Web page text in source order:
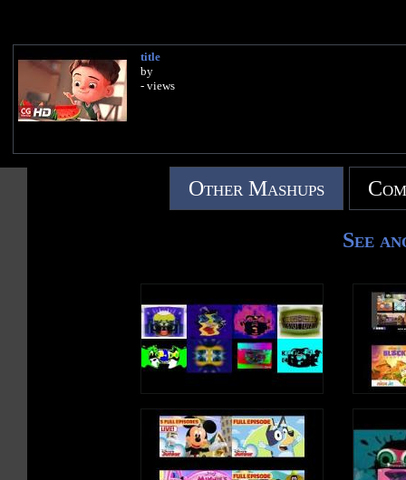
title
by
- views
Other Mashups
See